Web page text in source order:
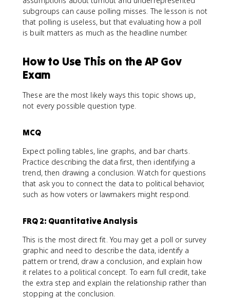
subgroups can cause polling misses. The lesson is not
that polling is useless, but that evaluating how a poll
is built matters as much as the headline number.
How to Use This on the AP Gov
Exam
These are the most likely ways this topic shows up,
not every possible question type.
MCQ
Expect polling tables, line graphs, and bar charts.
Practice describing the data first, then identifying a
trend, then drawing a conclusion. Watch for questions
that ask you to connect the data to political behavior,
such as how voters or lawmakers might respond.
FRQ 2: Quantitative Analysis
This is the most direct fit. You may get a poll or survey
graphic and need to describe the data, identify a
pattern or trend, draw a conclusion, and explain how
it relates to a political concept. To earn full credit, take
the extra step and explain the relationship rather than
stopping at the conclusion.